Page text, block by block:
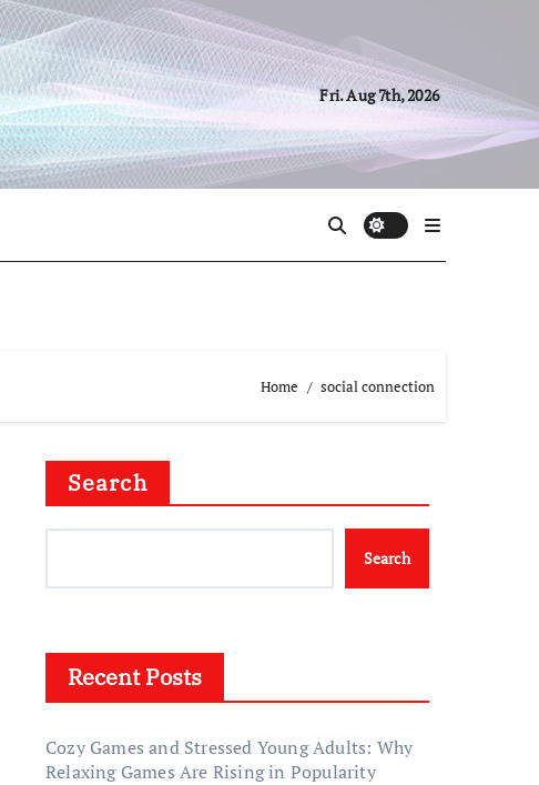
Fri. Aug 7th, 2026
Home social connection
Search
Search
Recent Posts
Cozy Games and Stressed Young Adults: Why
Relaxing Games Are Rising in Popularity